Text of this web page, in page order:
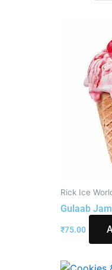
Rick Ice
Gulaab
₹75.00